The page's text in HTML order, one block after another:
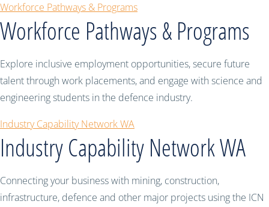
Workforce Pathways & Programs
Workforce Pathways & Programs
Explore inclusive employment opportunities, secure future
talent through work placements, and engage with science and
engineering students in the defence industry.
Industry Capability Network WA
Industry Capability Network WA
Connecting your business with mining, construction,
infrastructure, defence and other major projects using the ICN